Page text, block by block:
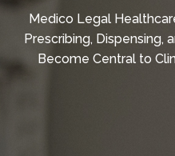
Medico Legal
Prescribing, Dispensing,
Become Central to